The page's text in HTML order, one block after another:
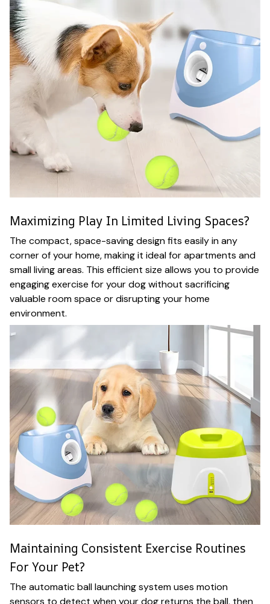
Maximizing Play In Limited Living Spaces?
The compact, space-saving design fits easily in any
corner of your home, making it ideal for apartments and
small living areas. This efficient size allows you to provide
engaging exercise for your dog without sacrificing
valuable room space or disrupting your home
environment.
Maintaining Consistent Exercise Routines
For Your Pet?
The automatic ball launching system uses motion